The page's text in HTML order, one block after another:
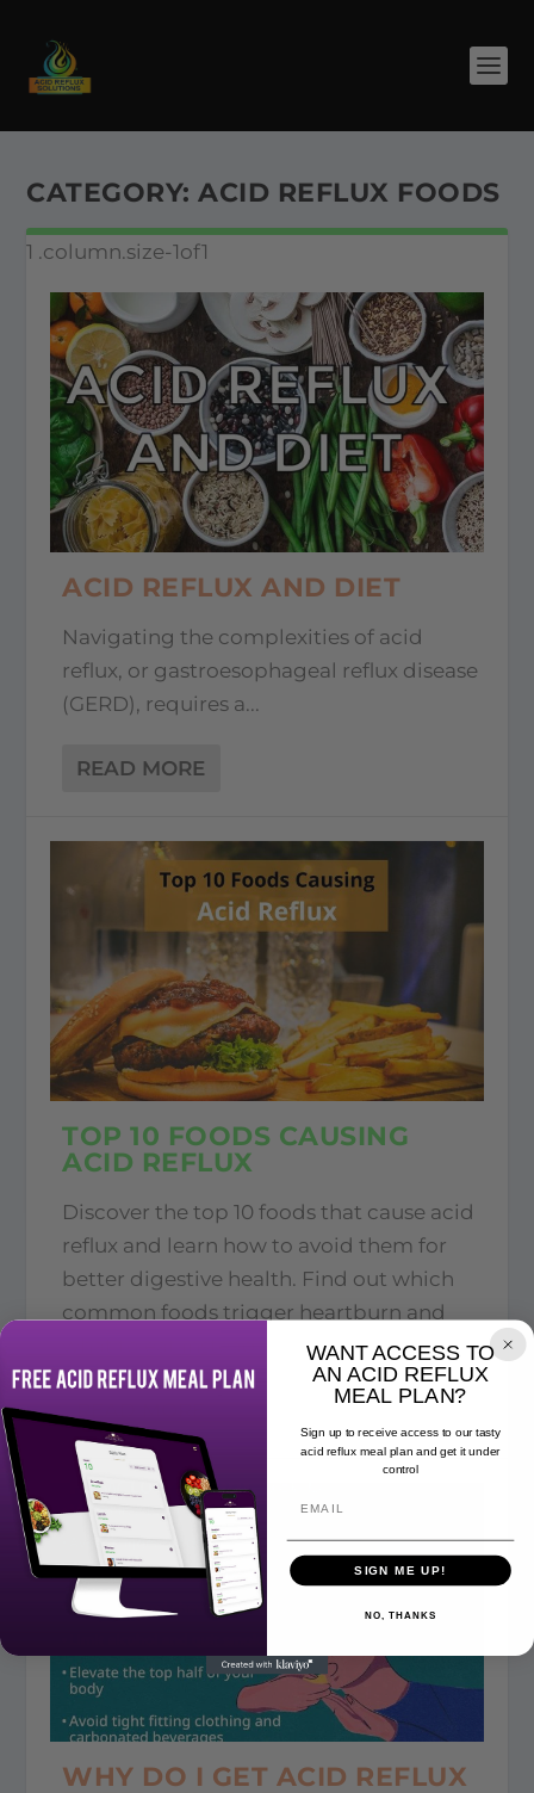
CATEGORY:ACID REFLUX FOODS
ACID REFLUX AND DIET
Navigating the complexities of acid
reflux, or gastroesophageal reflux disease
(GERD), requires a...
READ MORE
TOP 10 FOODS CAUSING
ACID REFLUX
Discover the top 10 foods that cause acid
reflux and learn how to avoid them for
better digestive health. Find out which
common foods trigger heartburn and
WHY DO I GET ACID REFLUX
WANT ACCESS TO
AN ACID REFLUX
MEAL PLAN?
Sign up to receive access to our tasty
acid reflux meal plan and get it under
control
SIGN ME UP!
NO, THANKS